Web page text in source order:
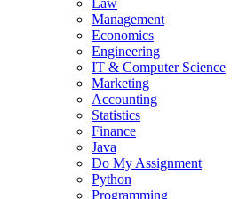
Law
Management
Economics
Engineering
IT & Computer Science
Marketing
Accounting
Statistics
Finance
Java
Do My Assignment
Python
Programming